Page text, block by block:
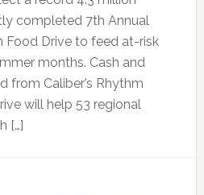
completed 7th Annual
Food Drive to feed at-risk
months. Cash and
from Caliber’s Rhythm
will help 53 regional
[…]